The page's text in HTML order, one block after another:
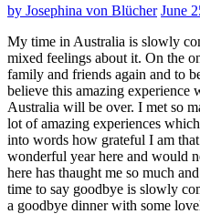
by Josephina von Blücher June
My time in Australia is slowly
mixed feelings about it. On the
family and friends again and to
believe this amazing experience
Australia will be over. I met so
lot of amazing experiences
into words how grateful I am
wonderful year here and would
here has thaught me so much
time to say goodbye is slowly
a goodbye dinner with some